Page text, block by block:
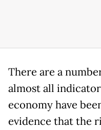
There are a
almost all
economy have
evidence that the